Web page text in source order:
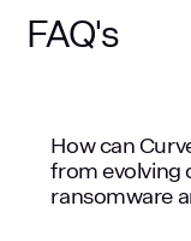
FAQ's
How can
from evolving
ransomware